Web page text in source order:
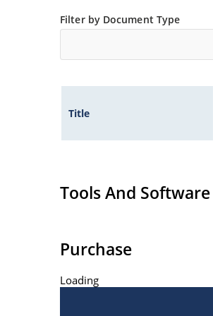
Filter by Document Type
Title
Tools And Software
Purchase
Loading